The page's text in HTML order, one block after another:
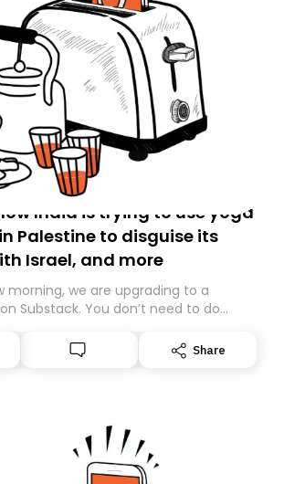
India is trying to use yoga
Palestine to disguise its
Israel, and more
morning, we are upgrading to a
Substack. You don’t need to do
we are changing platforms,
might land in the wrong folder. If you
Share